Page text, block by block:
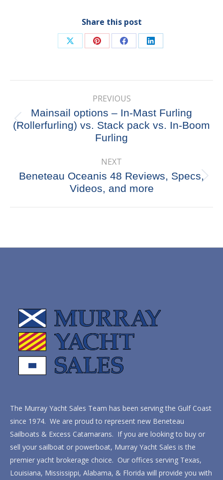
Share this post
Share
X
Share
Pinterest
Share
Facebook
Share
LinkedIn
navigation
PREVIOUS
Previous
post:
Mainsail options – In-Mast Furling
(Rollerfurling) vs. Stack pack vs. In-Boom
Furling
NEXT
Next
post:
Beneteau Oceanis 48 Reviews, Specs,
Videos, and more
The Murray Yacht Sales Team has been serving the Gulf Coast
since 1974. We are proud to represent new Beneteau
Sailboats & Excess Catamarans. If you are looking to buy or
sell your sailboat or powerboat, Murray Yacht Sales is the
premier yacht brokerage choice. Our offices serving Texas,
Louisiana, Mississippi, Alabama, & Florida will provide you with